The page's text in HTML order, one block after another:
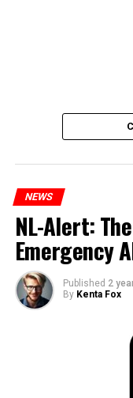
NEWS
NL-Alert:
Emergency
Published 2
By Kenta Fox